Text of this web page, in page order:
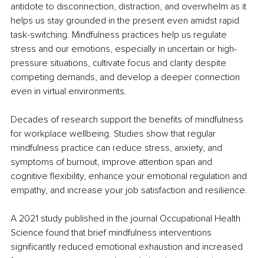
antidote to disconnection, distraction, and overwhelm as it
helps us stay grounded in the present even amidst rapid
task-switching. Mindfulness practices help us regulate
stress and our emotions, especially in uncertain or high-
pressure situations, cultivate focus and clarity despite
competing demands, and develop a deeper connection
even in virtual environments.
Decades of research support the benefits of mindfulness
for workplace wellbeing. Studies show that regular
mindfulness practice can reduce stress, anxiety, and
symptoms of burnout, improve attention span and
cognitive flexibility, enhance your emotional regulation and
empathy, and increase your job satisfaction and resilience.
A 2021 study published in the journal Occupational Health
Science found that brief mindfulness interventions
significantly reduced emotional exhaustion and increased